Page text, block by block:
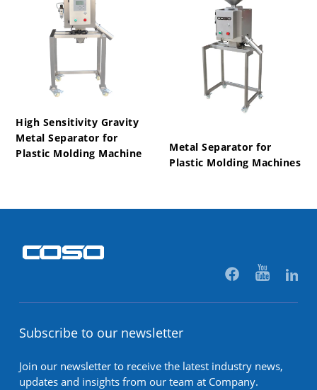
High Sensitivity Gravity
Metal Separator for
Plastic Molding Machine
Metal Separator for
Plastic Molding Machines
Subscribe to our newsletter
Join our newsletter to receive the latest industry news,
updates and insights from our team at Company.